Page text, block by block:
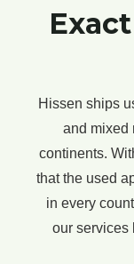
Hissen ships
and mixed
continents.
that the used
in every
our services